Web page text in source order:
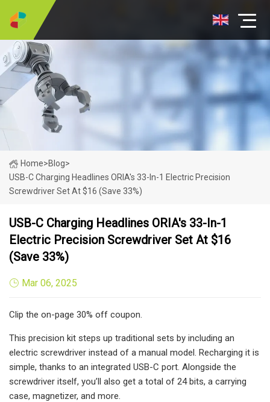
Home>Blog>
USB-C Charging Headlines ORIA's 33-In-1 Electric Precision
Screwdriver Set At $16 (Save 33%)
USB-C Charging Headlines ORIA's 33-In-1
Electric Precision Screwdriver Set At $16
(Save 33%)
Mar 06, 2025
Clip the on-page 30% off coupon.
This precision kit steps up traditional sets by including an
electric screwdriver instead of a manual model. Recharging it is
simple, thanks to an integrated USB-C port. Alongside the
screwdriver itself, you’ll also get a total of 24 bits, a carrying
case, magnetizer, and more.